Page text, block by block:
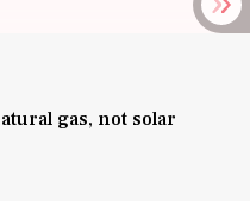
gas, not solar